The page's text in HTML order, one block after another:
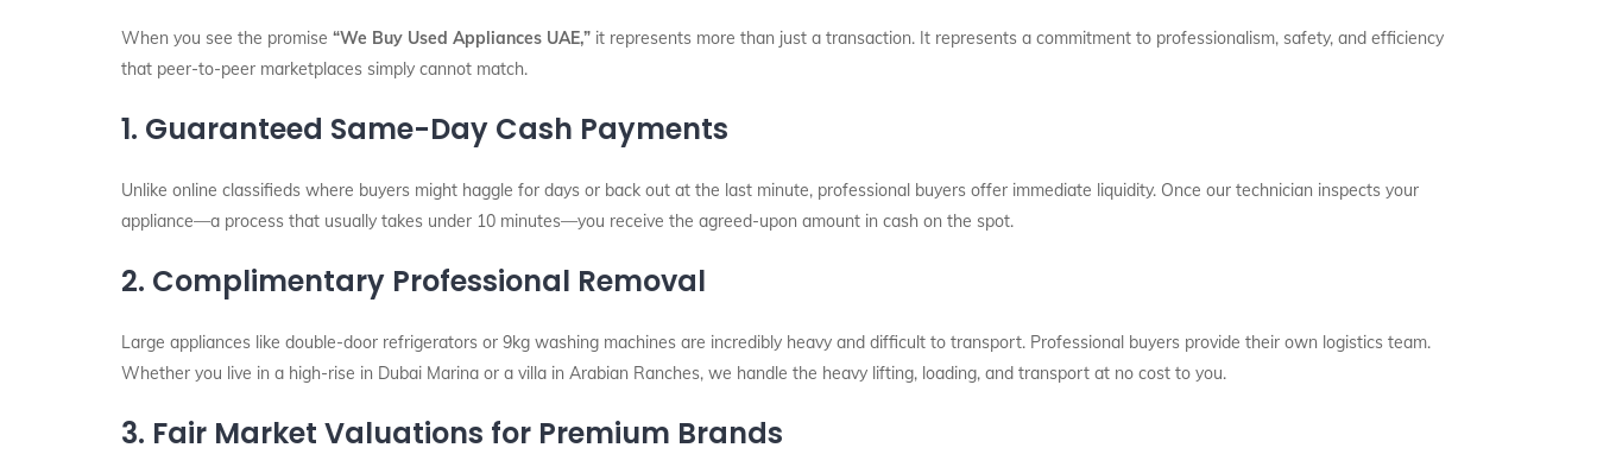
When you see the promise “We Buy Used Appliances UAE,” it represents more than just a transaction. It represents a commitment to professionalism, safety, and efficiency
that peer-to-peer marketplaces simply cannot match.
1. Guaranteed Same-Day Cash Payments
Unlike online classifieds where buyers might haggle for days or back out at the last minute, professional buyers offer immediate liquidity. Once our technician inspects your
appliance—a process that usually takes under 10 minutes—you receive the agreed-upon amount in cash on the spot.
2. Complimentary Professional Removal
Large appliances like double-door refrigerators or 9kg washing machines are incredibly heavy and difficult to transport. Professional buyers provide their own logistics team.
Whether you live in a high-rise in Dubai Marina or a villa in Arabian Ranches, we handle the heavy lifting, loading, and transport at no cost to you.
3. Fair Market Valuations for Premium Brands